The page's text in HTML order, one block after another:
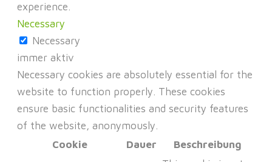
experience.
Necessary
Necessary
immer aktiv
Necessary cookies are absolutely essential for the
website to function properly. These cookies
ensure basic functionalities and security features
of the website, anonymously.
Cookie
Dauer
Beschreibung